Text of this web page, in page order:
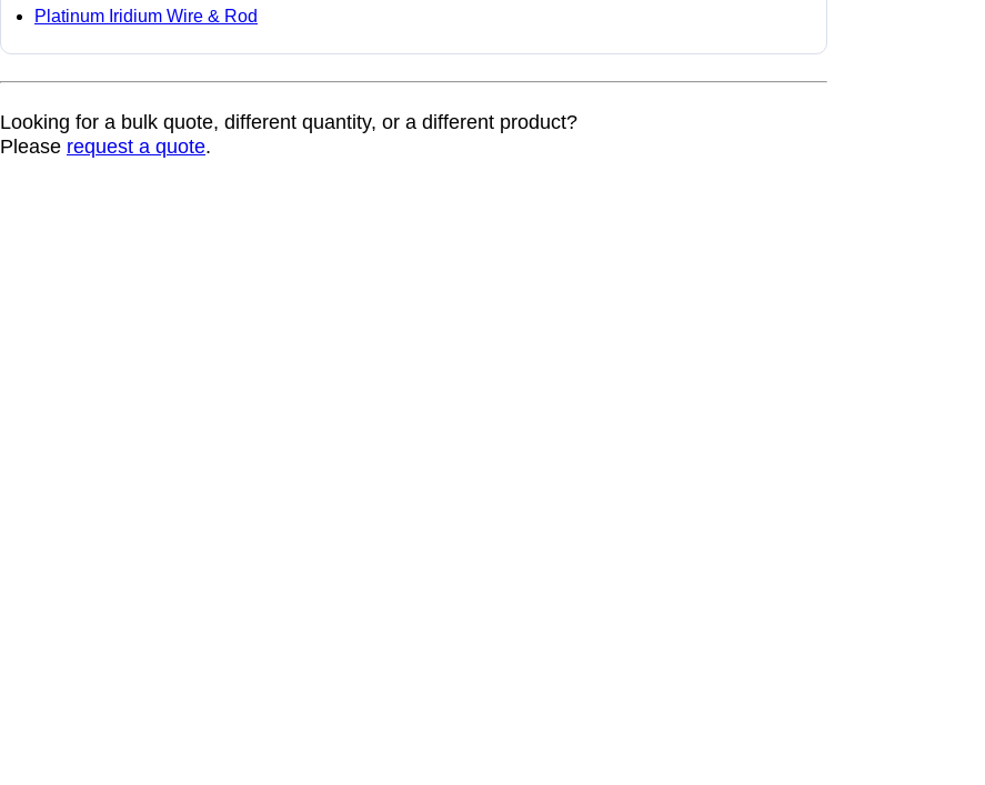
Platinum Iridium Wire & Rod
Looking for a bulk quote, different quantity, or a different product?
Please request a quote.